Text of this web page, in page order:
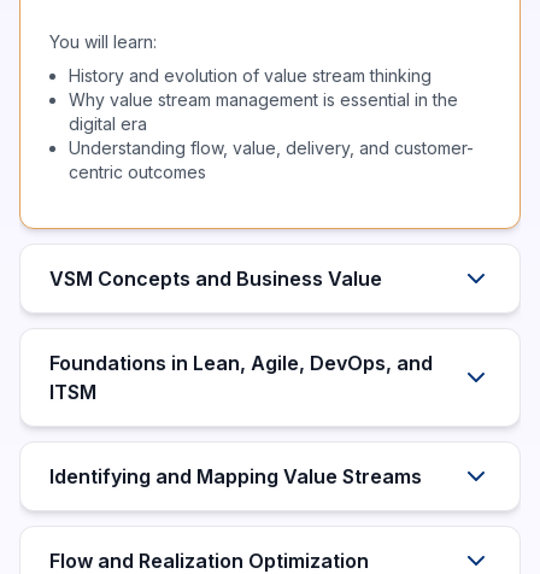
You will learn:
History and evolution of value stream thinking
Why value stream management is essential in the
digital era
Understanding flow, value, delivery, and customer-
centric outcomes
VSM Concepts and Business Value
Foundations in Lean, Agile, DevOps, and
ITSM
Identifying and Mapping Value Streams
Flow and Realization Optimization